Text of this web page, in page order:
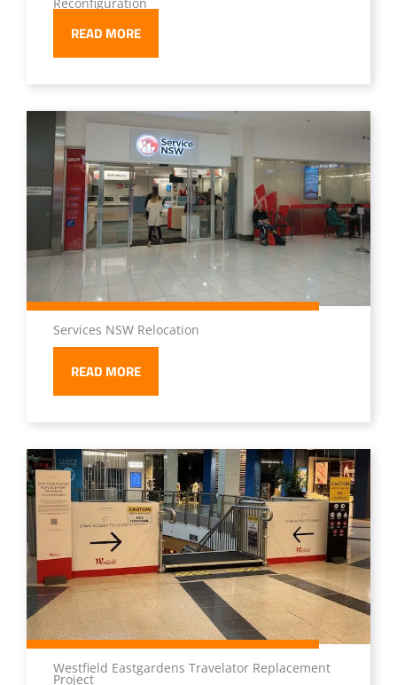
Reconfiguration
READ MORE
Services NSW Relocation
READ MORE
Westfield Eastgardens Travelator Replacement
Project